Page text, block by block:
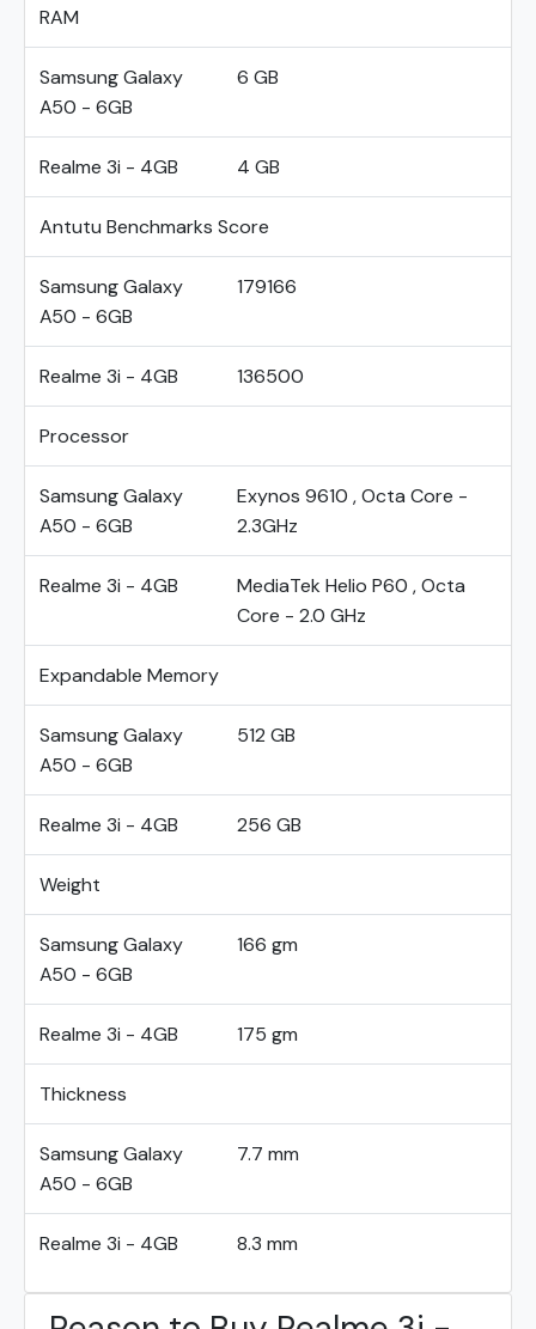
RAM
Samsung Galaxy
A50 - 6GB
6 GB
Realme 3i - 4GB 4 GB
Antutu Benchmarks Score
Samsung Galaxy
A50 - 6GB
179166
Realme 3i - 4GB 136500
Processor
Samsung Galaxy
A50 - 6GB
Exynos 9610 , Octa Core -
2.3GHz
Realme 3i - 4GB
MediaTek Helio P60 , Octa
Core - 2.0 GHz
Expandable Memory
Samsung Galaxy
A50 - 6GB
512 GB
Realme 3i - 4GB 256 GB
Weight
Samsung Galaxy
A50 - 6GB
166 gm
Realme 3i - 4GB 175 gm
Thickness
Samsung Galaxy
A50 - 6GB
7.7 mm
Realme 3i - 4GB 8.3 mm